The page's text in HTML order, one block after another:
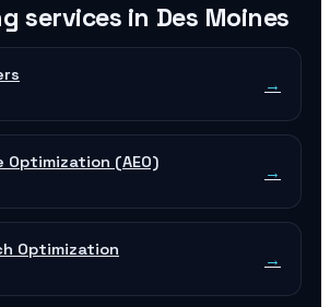
services in Des Moines
→
Optimization (AEO) →
Optimization →